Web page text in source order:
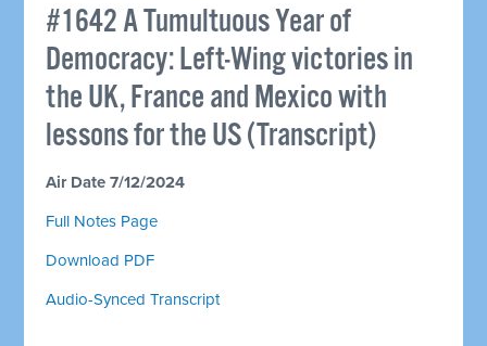
#1642 A Tumultuous Year of
Democracy: Left-Wing victories in
the UK, France and Mexico with
lessons for the US (Transcript)
Air Date 7/12/2024
Full Notes Page
Download PDF
Audio-Synced Transcript